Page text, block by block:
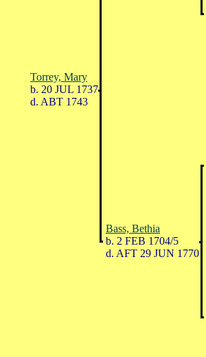
Torrey, Mary
b. 20 JUL 1737
d. ABT 1743
Bass, Bethia
b. 2 FEB 1704/5
d. AFT 29 JUN 1770